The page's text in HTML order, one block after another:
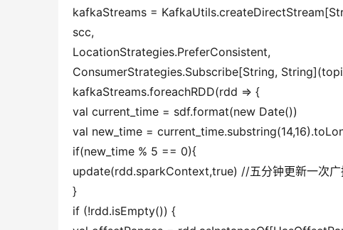
kafkaStreams =
scc,
LocationStrategies.PreferConsistent,
ConsumerStrategies.Subscribe[String,
kafkaStreams.foreachRDD(rdd => {
val current_time = sdf.format(new Date())
val new_time =
if(new_time % 5 == 0){
update(rdd.sparkContext,true) //五分钟更新一次广
}
if (!rdd.isEmpty()) {